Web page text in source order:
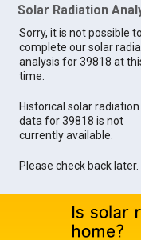
Solar Radiation
Sorry, it is not possible to
complete our solar
analysis for 39818 at
time.
Historical solar radiation
data for 39818 is not
currently available.
Please check back later.